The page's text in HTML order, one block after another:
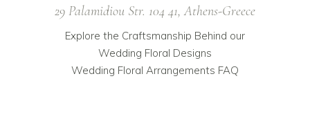
29 Palamidiou Str. 104 41, Athens-Greece
Explore the Craftsmanship Behind our
Wedding Floral Designs
Wedding Floral Arrangements FAQ